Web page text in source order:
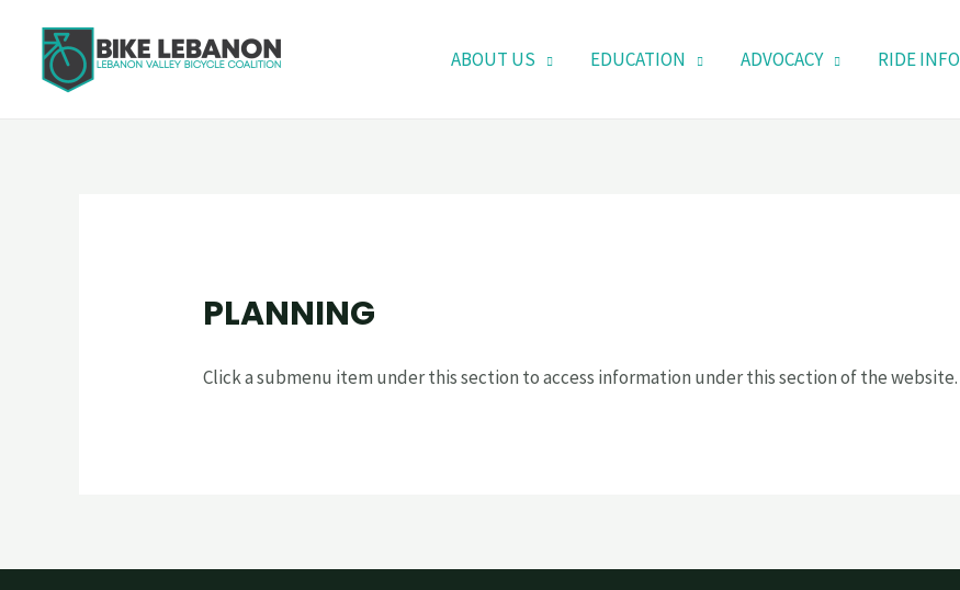
ABOUT US EDUCATION ADVOCACY RIDE INFO
PLANNING
Click a submenu item under this section to access information under this section of the website.